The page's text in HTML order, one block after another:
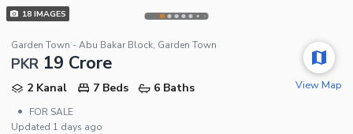
18IMAGES
Garden Town - Abu Bakar Block, Garden Town
PKR 19 Crore
2 Kanal 7 Beds
6 Baths
•
FOR SALE
Updated 1 days ago
View Map